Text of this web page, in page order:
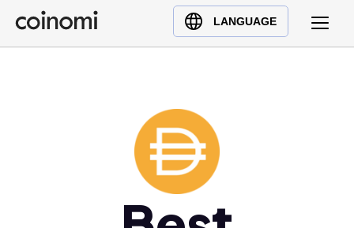
LANGUAGE
Buy Crypto
English (en)